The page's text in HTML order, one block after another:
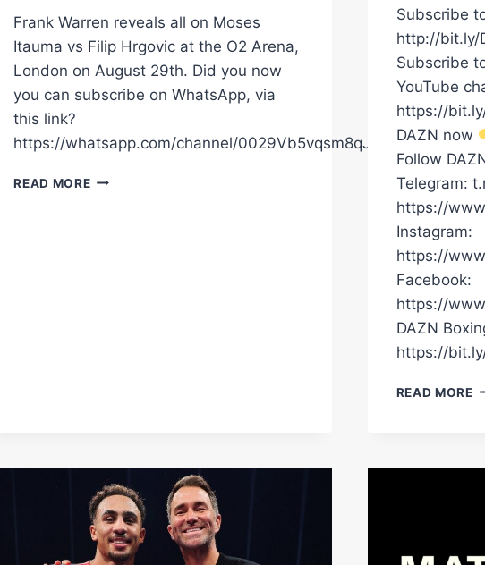
Frank Warren reveals all on Moses
Itauma vs Filip Hrgovic at the O2 Arena,
London on August 29th. Did you now
you can subscribe on WhatsApp, via
this link?
https://whatsapp.com/channel/0029Vb5vqsm8qJ02AgQ5MA1t
READ MOREFRANK
Subscribe
http://bit.ly/
Subscribe
YouTube
https://
DAZN now
Follow
Telegram:
https://
Instagram:
https://
Facebook:
https://
DAZN
https://
READ MORE